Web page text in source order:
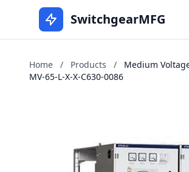
SwitchgearMFG
Home / Products /
Medium
MV-65-L-X-X-C630-0086